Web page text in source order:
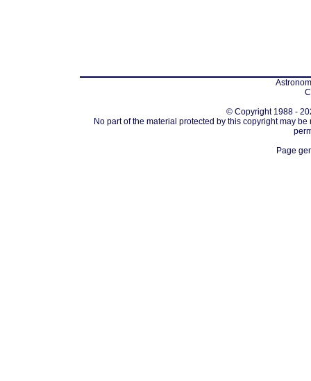
© Copyright 1988 -
No part of the material protected by this copyright may
Page